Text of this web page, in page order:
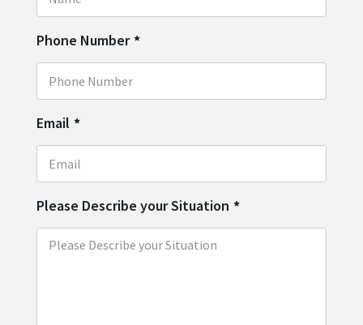
Phone Number *
Email *
Please Describe your Situation *